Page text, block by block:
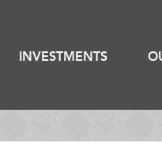
INVESTMENTS